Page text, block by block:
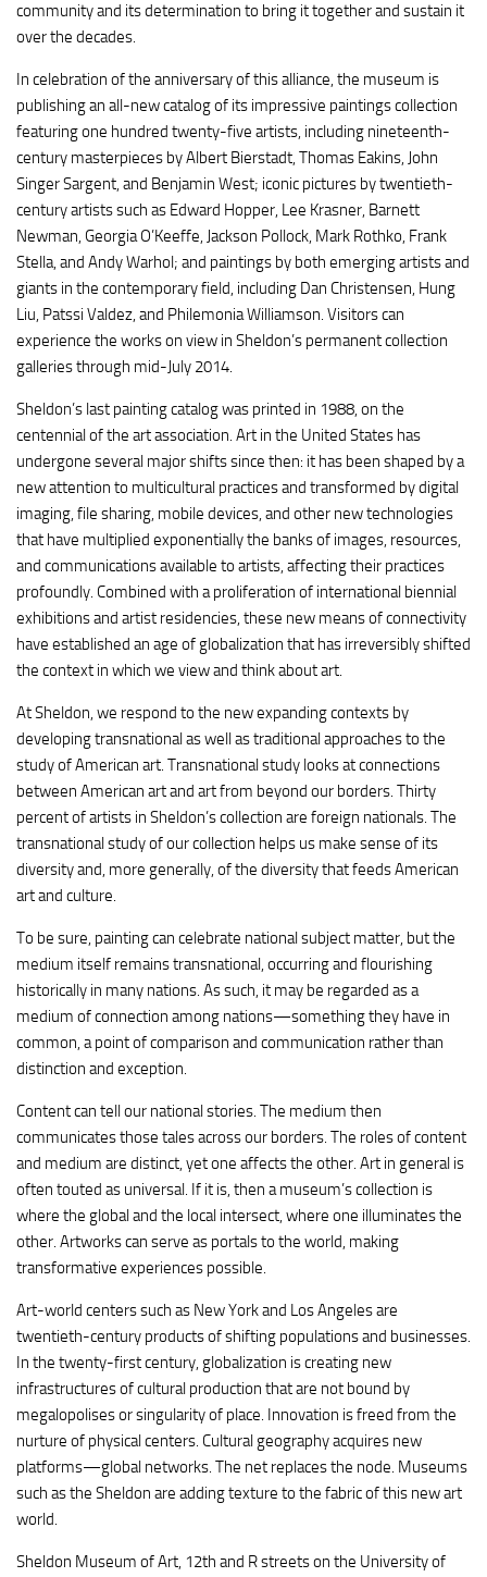
community and its determination to bring it together and sustain it
over the decades.
In celebration of the anniversary of this alliance, the museum is
publishing an all-new catalog of its impressive paintings collection
featuring one hundred twenty-five artists, including nineteenth-
century masterpieces by Albert Bierstadt, Thomas Eakins, John
Singer Sargent, and Benjamin West; iconic pictures by twentieth-
century artists such as Edward Hopper, Lee Krasner, Barnett
Newman, Georgia O’Keeffe, Jackson Pollock, Mark Rothko, Frank
Stella, and Andy Warhol; and paintings by both emerging artists and
giants in the contemporary field, including Dan Christensen, Hung
Liu, Patssi Valdez, and PhilemoniaWilliamson. Visitors can
experience the works on view in Sheldon’s permanent collection
galleries through mid-July 2014.
Sheldon’s last painting catalog was printed in 1988, on the
centennial of the art association. Art in the United States has
undergone several major shifts since then: it has been shaped by a
new attention to multicultural practices and transformed by digital
imaging, file sharing, mobile devices, and other new technologies
that have multiplied exponentially the banks of images, resources,
and communications available to artists, affecting their practices
profoundly. Combined with a proliferation of international biennial
exhibitions and artist residencies, these new means of connectivity
have established an age of globalization that has irreversibly shifted
the context in which we view and think about art.
At Sheldon, we respond to the new expanding contexts by
developing transnational as well as traditional approaches to the
study of American art. Transnational study looks at connections
between American art and art from beyond our borders. Thirty
percent of artists in Sheldon’s collection are foreign nationals. The
transnational study of our collection helps us make sense of its
diversity and, more generally, of the diversity that feeds American
art and culture.
To be sure, painting can celebrate national subject matter, but the
medium itself remains transnational, occurring and flourishing
historically in many nations. As such, it may be regarded as a
medium of connection among nations—something they have in
common, a point of comparison and communication rather than
distinction and exception.
Content can tell our national stories. The medium then
communicates those tales across our borders. The roles of content
and medium are distinct, yet one affects the other. Art in general is
often touted as universal. If it is, then a museum’s collection is
where the global and the local intersect, where one illuminates the
other. Artworks can serve as portals to the world, making
transformative experiences possible.
Art-world centers such as New York and Los Angeles are
twentieth-century products of shifting populations and businesses.
In the twenty-first century, globalization is creating new
infrastructures of cultural production that are not bound by
megalopolises or singularity of place. Innovation is freed from the
nurture of physical centers. Cultural geography acquires new
platforms—global networks. The net replaces the node. Museums
such as the Sheldon are adding texture to the fabric of this new art
world.
Sheldon Museum of Art, 12th and R streets on the University of